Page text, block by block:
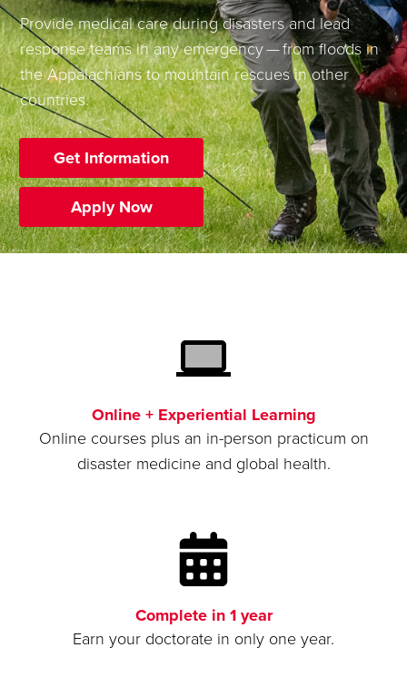
Provide medical care during disasters and lead
response teams in any emergency — from floods in
the Appalachians to mountain rescues in other
countries.
Get Information
Apply Now
Online + Experiential Learning
Online courses plus an in-person practicum on
disaster medicine and global health.
Complete in 1 year
Earn your doctorate in only one year.